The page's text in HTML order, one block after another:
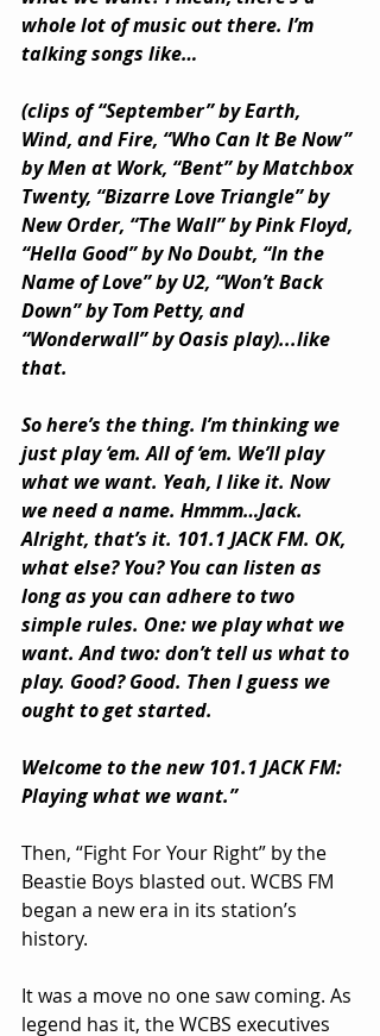
whole lot of music out there. I’m
talking songs like…
(clips of “September” by Earth,
Wind, and Fire, “Who Can It Be Now”
by Men at Work, “Bent” by Matchbox
Twenty, “Bizarre Love Triangle” by
New Order, “The Wall” by Pink Floyd,
“Hella Good” by No Doubt, “In the
Name of Love” by U2, “Won’t Back
Down” by Tom Petty, and
“Wonderwall” by Oasis play)...like
that.
So here’s the thing. I’m thinking we
just play ‘em. All of ‘em. We’ll play
what we want. Yeah, I like it. Now
we need a name. Hmmm…Jack.
Alright, that’s it. 101.1 JACK FM. OK,
what else? You? You can listen as
long as you can adhere to two
simple rules. One: we play what we
want. And two: don’t tell us what to
play. Good? Good. Then I guess we
ought to get started.
Welcome to the new 101.1 JACK FM:
Playing what we want.”
Then, “Fight For Your Right” by the
Beastie Boys blasted out. WCBS FM
began a new era in its station’s
history.
It was a move no one saw coming. As
legend has it, the WCBS executives